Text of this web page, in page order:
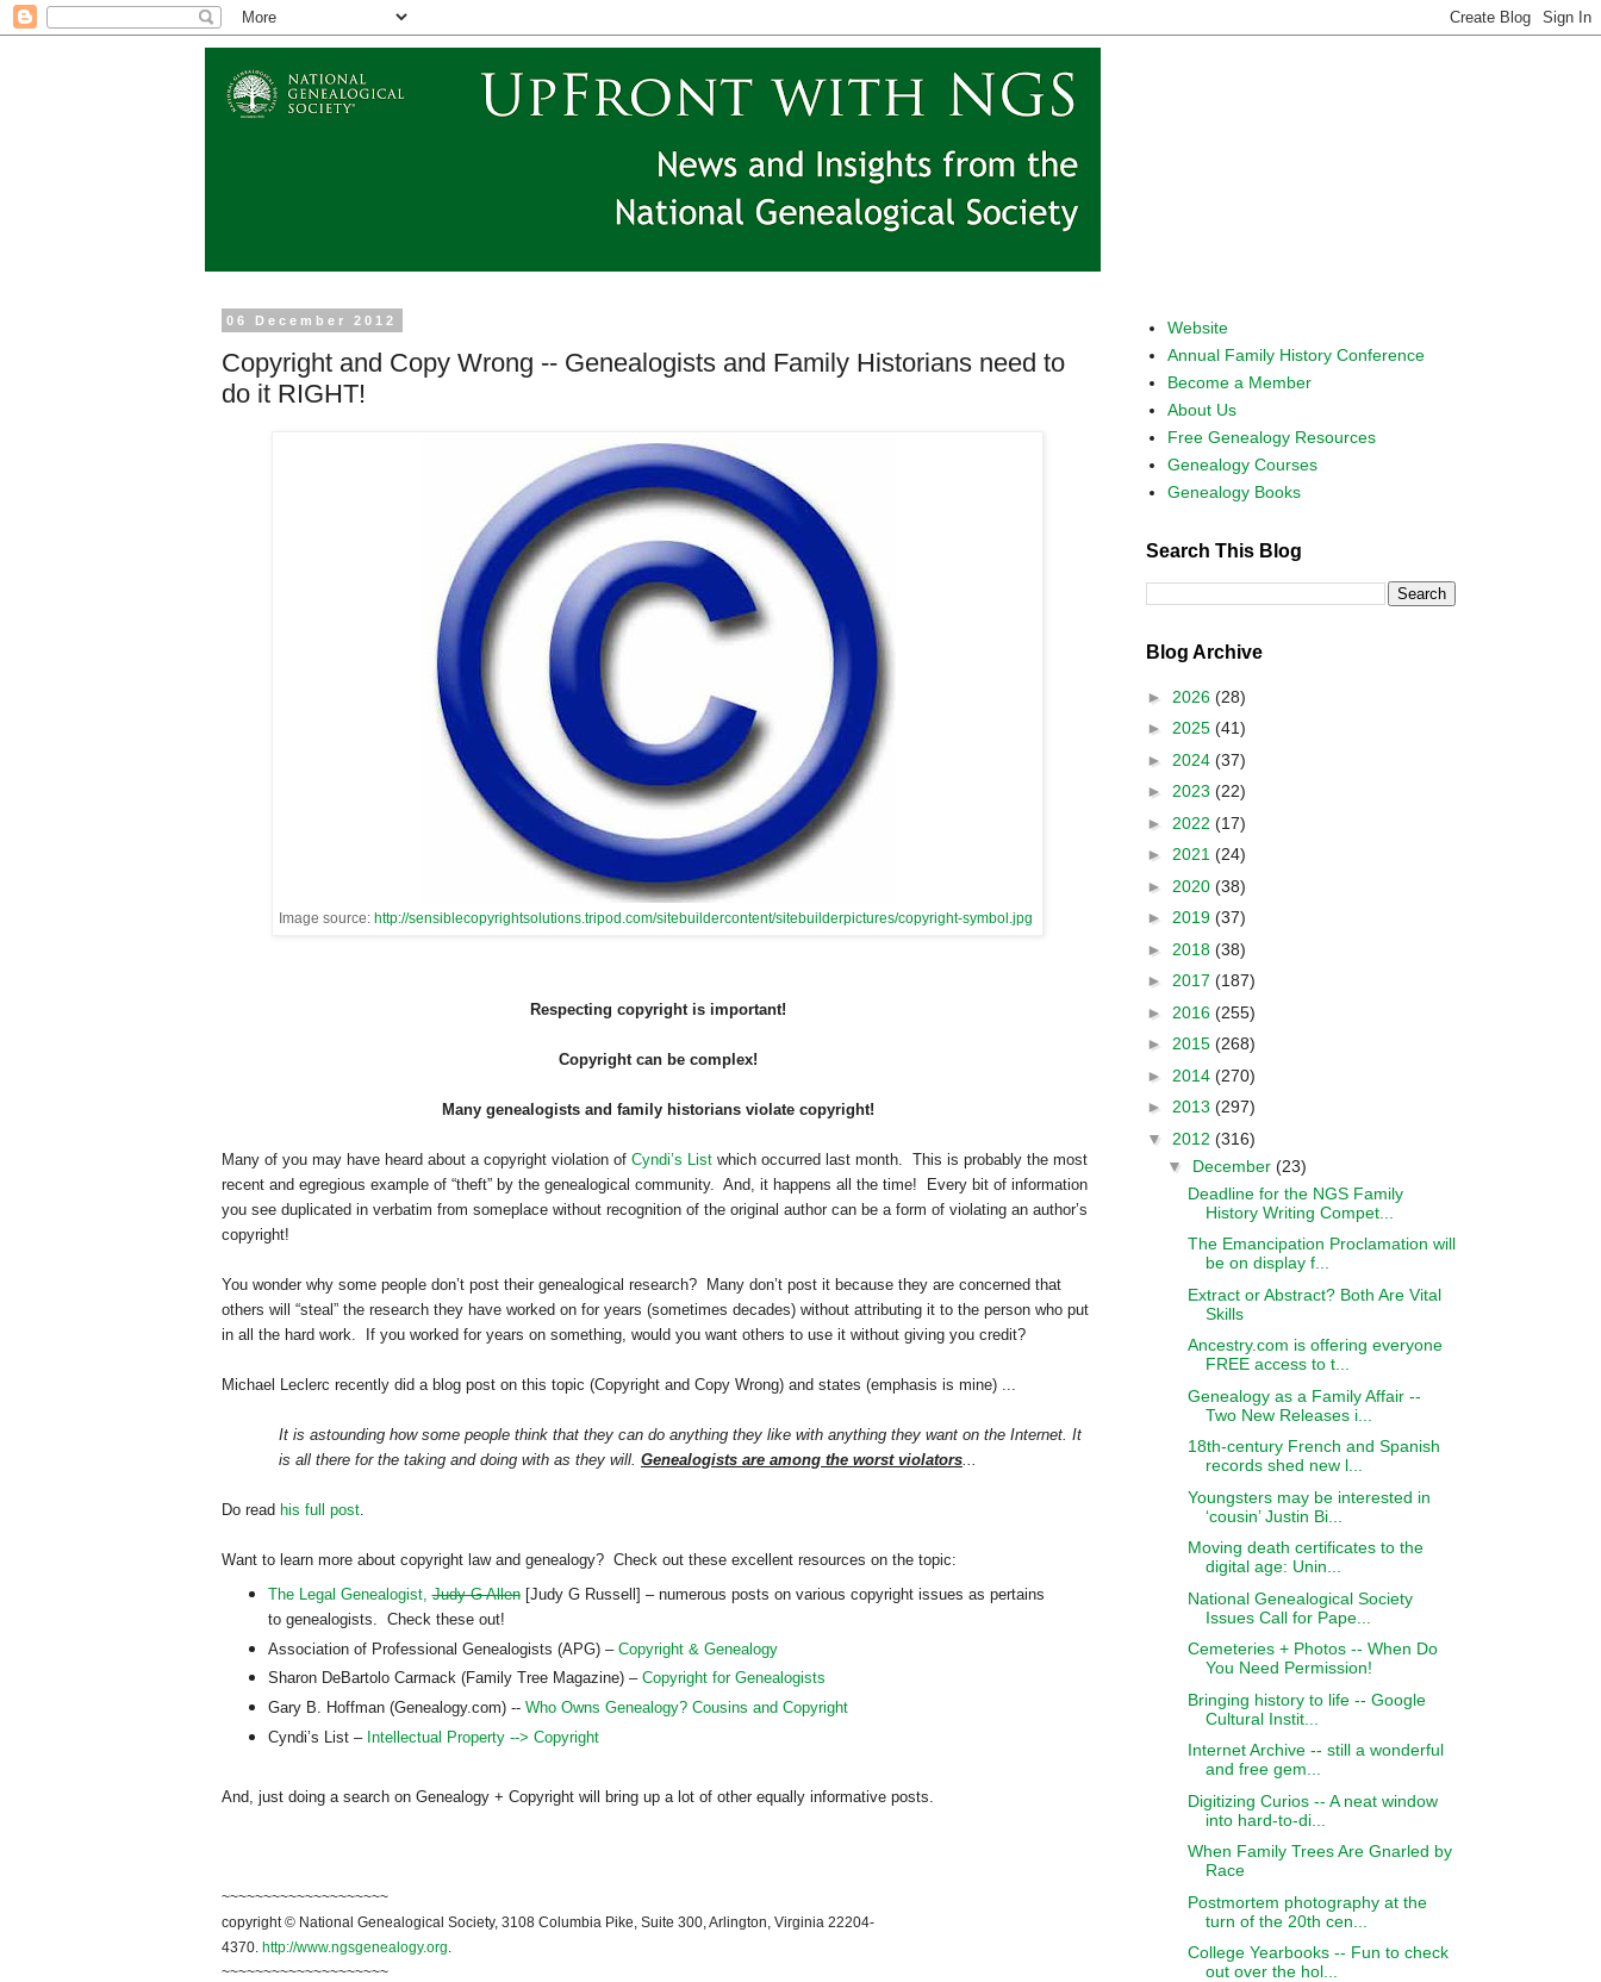
06 December 2012
Copyright and Copy Wrong -- Genealogists and Family Historians need to
do it RIGHT!
Image source: http://sensiblecopyrightsolutions.tripod.com/sitebuildercontent/sitebuilderpictures/copyright-symbol.jpg
Respecting copyright is important!
Copyright can be complex!
Many genealogists and family historians violate copyright!
Many of you may have heard about a copyright violation of Cyndi’s List which occurred last month. This is probably the most
recent and egregious example of “theft” by the genealogical community. And, it happens all the time! Every bit of information
you see duplicated in verbatim from someplace without recognition of the original author can be a form of violating an author’s
copyright!
You wonder why some people don’t post their genealogical research? Many don’t post it because they are concerned that
others will “steal” the research they have worked on for years (sometimes decades) without attributing it to the person who put
in all the hard work. If you worked for years on something, would you want others to use it without giving you credit?
Michael Leclerc recently did a blog post on this topic (Copyright and Copy Wrong) and states (emphasis is mine) ...
It is astounding how some people think that they can do anything they like with anything they want on the Internet. It
is all there for the taking and doing with as they will. Genealogists are among the worst violators...
Do read his full post.
Want to learn more about copyright law and genealogy? Check out these excellent resources on the topic:
The Legal Genealogist,Judy G Allen[Judy G Russell] – numerous posts on various copyright issues as pertains
to genealogists. Check these out!
Association of Professional Genealogists (APG) – Copyright & Genealogy
Sharon DeBartolo Carmack (Family Tree Magazine) – Copyright for Genealogists
Gary B. Hoffman (Genealogy.com) -- Who Owns Genealogy? Cousins and Copyright
Cyndi’s List – Intellectual Property --> Copyright
And, just doing a search on Genealogy + Copyright will bring up a lot of other equally informative posts.
~~~~~~~~~~~~~~~~~~~~
copyright © National Genealogical Society, 3108 Columbia Pike, Suite 300, Arlington, Virginia 22204-
4370. http://www.ngsgenealogy.org.
~~~~~~~~~~~~~~~~~~~~
Website
Annual Family History Conference
Become a Member
About Us
Free Genealogy Resources
Genealogy Courses
Genealogy Books
Search This Blog
Blog Archive
► 2026 (28)
► 2025 (41)
► 2024 (37)
► 2023 (22)
► 2022 (17)
► 2021 (24)
► 2020 (38)
► 2019 (37)
► 2018 (38)
► 2017 (187)
► 2016 (255)
► 2015 (268)
► 2014 (270)
► 2013 (297)
▼ 2012 (316)
▼ December (23)
Deadline for the NGS Family
History Writing Compet...
The Emancipation Proclamation will
be on display f...
Extract or Abstract? Both Are Vital
Skills
Ancestry.com is offering everyone
FREE access to t...
Genealogy as a Family Affair --
Two New Releases i...
18th-century French and Spanish
records shed new l...
Youngsters may be interested in
‘cousin’ Justin Bi...
Moving death certificates to the
digital age: Unin...
National Genealogical Society
Issues Call for Pape...
Cemeteries + Photos -- When Do
You Need Permission!
Bringing history to life -- Google
Cultural Instit...
Internet Archive -- still a wonderful
and free gem...
Digitizing Curios -- A neat window
into hard-to-di...
When Family Trees Are Gnarled by
Race
Postmortem photography at the
turn of the 20th cen...
College Yearbooks -- Fun to check
out over the hol...